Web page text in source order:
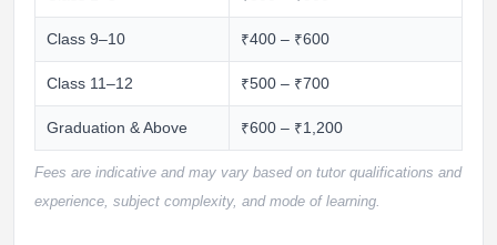
Class 9–10 ₹400 – ₹600
Class 11–12 ₹500 – ₹700
Graduation & Above ₹600 – ₹1,200
Fees are indicative and may vary based on tutor qualifications and
experience, subject complexity, and mode of learning.